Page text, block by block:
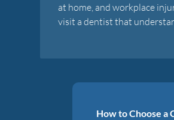
at home, and workplace
visit a dentist that
How to Choose a